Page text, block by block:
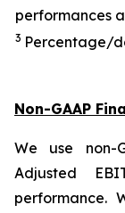
performances
3 Percentage/
Non-GAAP
We use non-
Adjusted
performance.